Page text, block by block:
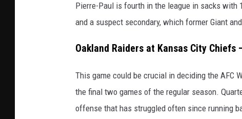
Pierre-Paul is fourth in the league in sacks with
and a suspect secondary, which former Giant
Oakland Raiders at Kansas City Chiefs
This game could be crucial in deciding the AFC
the final two games of the regular season.
offense that has struggled often since running